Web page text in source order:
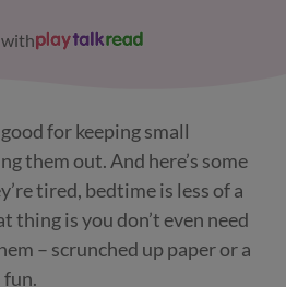
with
for keeping small
them out. And here’s some
tired, bedtime is less of a
thing is you don’t even need
– scrunched up paper or a
fun.